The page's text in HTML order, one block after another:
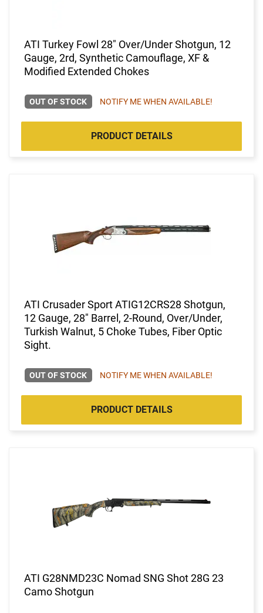
ATI Turkey Fowl 28" Over/Under Shotgun, 12
Gauge, 2rd, Synthetic Camouflage, XF &
Modified Extended Chokes
OUT OF STOCK NOTIFY ME WHEN AVAILABLE!
PRODUCT DETAILS
ATI Crusader Sport ATIG12CRS28 Shotgun,
12 Gauge, 28" Barrel, 2-Round, Over/Under,
Turkish Walnut, 5 Choke Tubes, Fiber Optic
Sight.
OUT OF STOCK NOTIFY ME WHEN AVAILABLE!
PRODUCT DETAILS
ATI G28NMD23C Nomad SNG Shot 28G 23
Camo Shotgun